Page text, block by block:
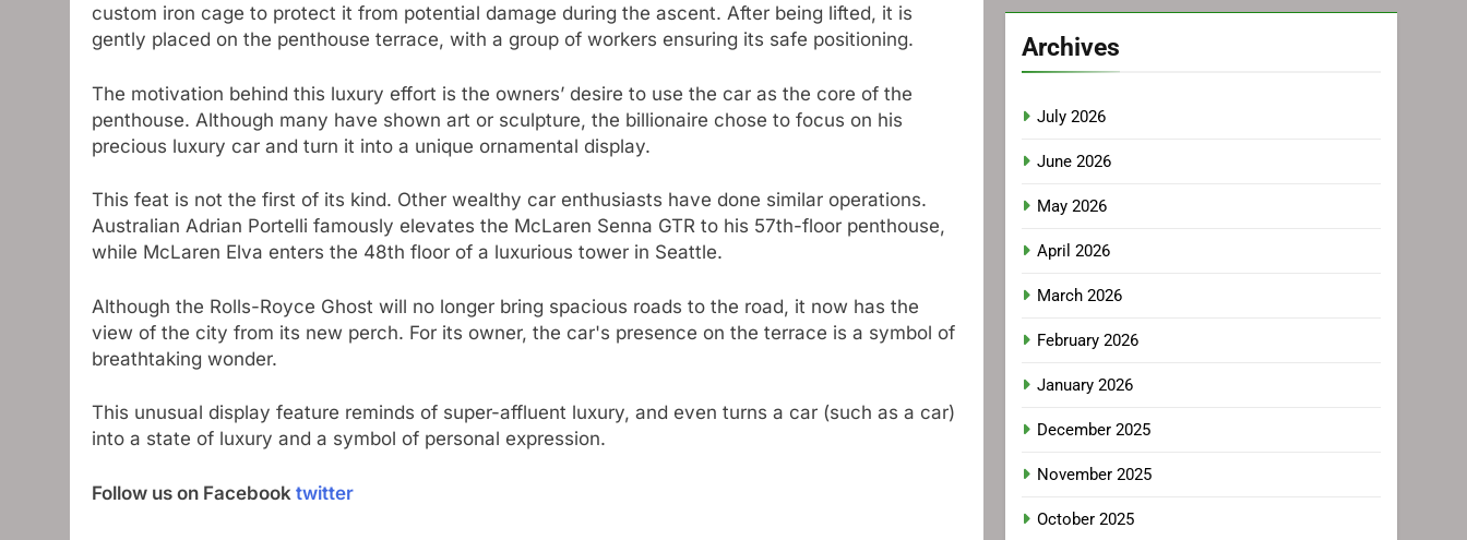
custom iron cage to protect it from potential damage during the ascent. After being lifted, it is
gently placed on the penthouse terrace, with a group of workers ensuring its safe positioning.
The motivation behind this luxury effort is the owners’ desire to use the car as the core of the
penthouse. Although many have shown art or sculpture, the billionaire chose to focus on his
precious luxury car and turn it into a unique ornamental display.
This feat is not the first of its kind. Other wealthy car enthusiasts have done similar operations.
Australian Adrian Portelli famously elevates the McLaren Senna GTR to his 57th-floor penthouse,
while McLaren Elva enters the 48th floor of a luxurious tower in Seattle.
Although the Rolls-Royce Ghost will no longer bring spacious roads to the road, it now has the
view of the city from its new perch. For its owner, the car's presence on the terrace is a symbol of
breathtaking wonder.
This unusual display feature reminds of super-affluent luxury, and even turns a car (such as a car)
into a state of luxury and a symbol of personal expression.
Follow us on Facebook twitter
Archives
July 2026
June 2026
May 2026
April 2026
March 2026
February 2026
January 2026
December 2025
November 2025
October 2025